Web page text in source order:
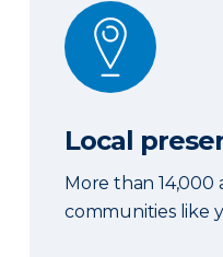
Local presence
Local
More than 14,000
communities like